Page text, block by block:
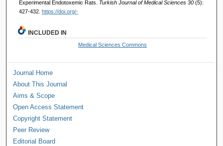
Experimental Endotoxemic Rats. Turkish Journal of Medical Sciences 30 (5):
427-432. https://doi.org/-
INCLUDED IN
Medical Sciences Commons
Journal Home
About This Journal
Aims & Scope
Open Access Statement
Copyright Statement
Peer Review
Editorial Board